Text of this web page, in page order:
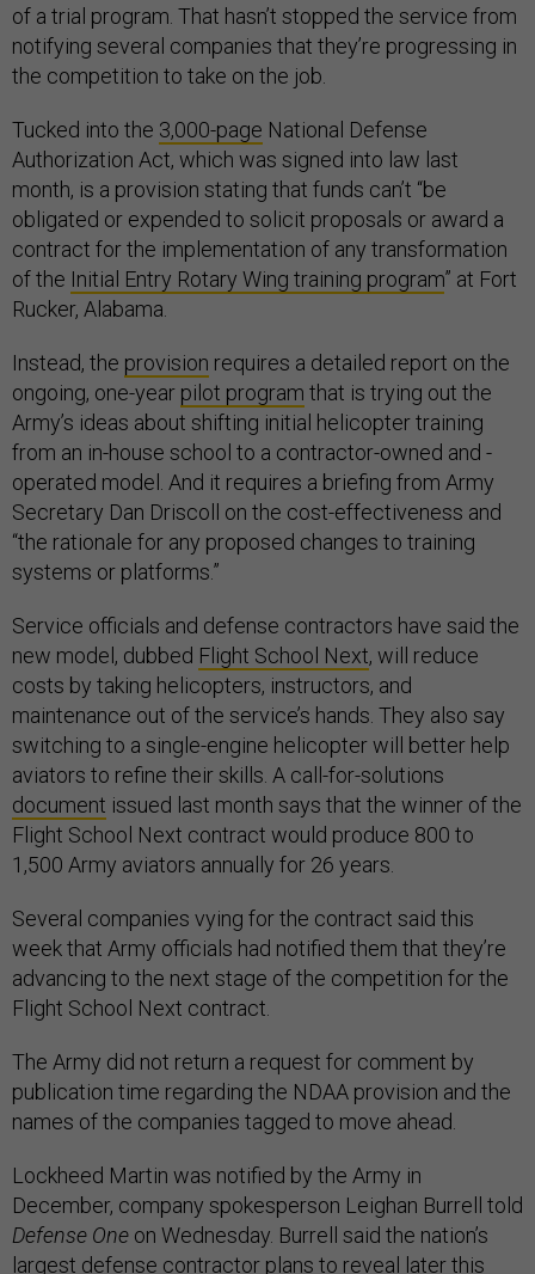
of a trial program. That hasn’t stopped the service from
notifying several companies that they’re progressing in
the competition to take on the job.
Tucked into the 3,000-page National Defense
Authorization Act, which was signed into law last
month, is a provision stating that funds can’t “be
obligated or expended to solicit proposals or award a
contract for the implementation of any transformation
of the Initial Entry Rotary Wing training program” at Fort
Rucker, Alabama.
Instead, the provision requires a detailed report on the
ongoing, one-year pilot program that is trying out the
Army’s ideas about shifting initial helicopter training
from an in-house school to a contractor-owned and -
operated model. And it requires a briefing from Army
Secretary Dan Driscoll on the cost-effectiveness and
“the rationale for any proposed changes to training
systems or platforms.”
Service officials and defense contractors have said the
new model, dubbed Flight School Next, will reduce
costs by taking helicopters, instructors, and
maintenance out of the service’s hands. They also say
switching to a single-engine helicopter will better help
aviators to refine their skills. A call-for-solutions
document issued last month says that the winner of the
Flight School Next contract would produce 800 to
1,500 Army aviators annually for 26 years.
Several companies vying for the contract said this
week that Army officials had notified them that they’re
advancing to the next stage of the competition for the
Flight School Next contract.
The Army did not return a request for comment by
publication time regarding the NDAA provision and the
names of the companies tagged to move ahead.
Lockheed Martin was notified by the Army in
December, company spokesperson Leighan Burrell told
Defense One on Wednesday. Burrell said the nation’s
largest defense contractor plans to reveal later this